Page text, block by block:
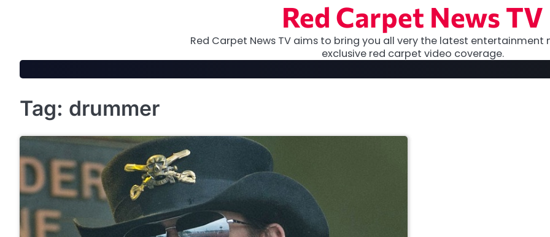
Red Carpet News TV
Red Carpet News TV aims to bring you all very the latest entertainment
exclusive red carpet video coverage.
Tag: drummer